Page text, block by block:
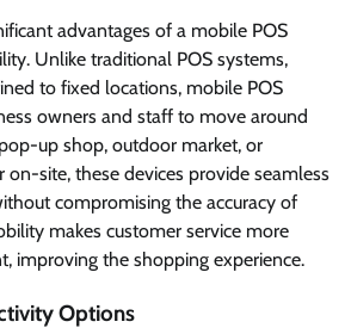
advantages of a mobile POS
Unlike traditional POS systems,
to fixed locations, mobile POS
owners and staff to move around
up shop, outdoor market, or
on-site, these devices provide seamless
compromising the accuracy of
makes customer service more
improving the shopping experience.
Options